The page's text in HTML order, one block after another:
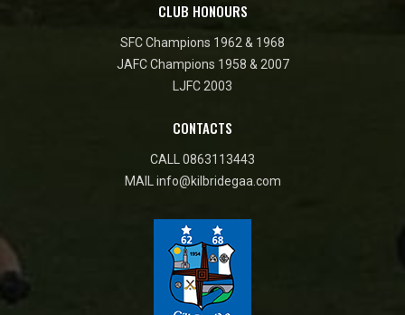
CLUB HONOURS
SFC Champions 1962 & 1968
JAFC Champions 1958 & 2007
LJFC 2003
CONTACTS
CALL 0863113443
MAIL info@kilbridegaa.com